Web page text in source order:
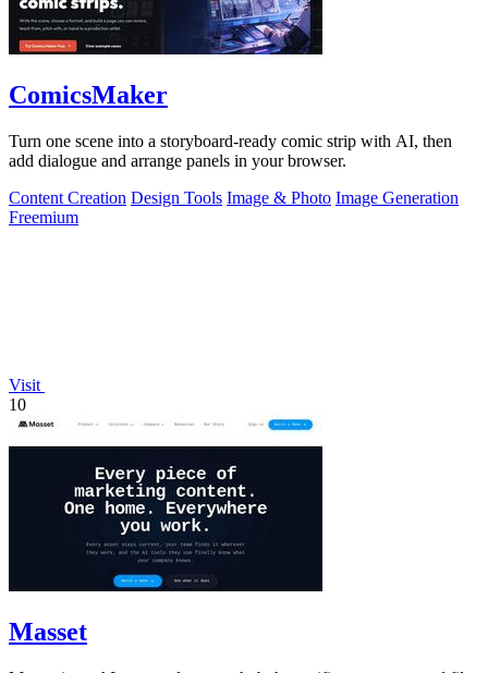
ComicsMaker
Turn one scene into a storyboard-ready comic strip with AI, then
add dialogue and arrange panels in your browser.
Content Creation Design Tools Image & Photo Image Generation
Freemium
Visit
10
Masset